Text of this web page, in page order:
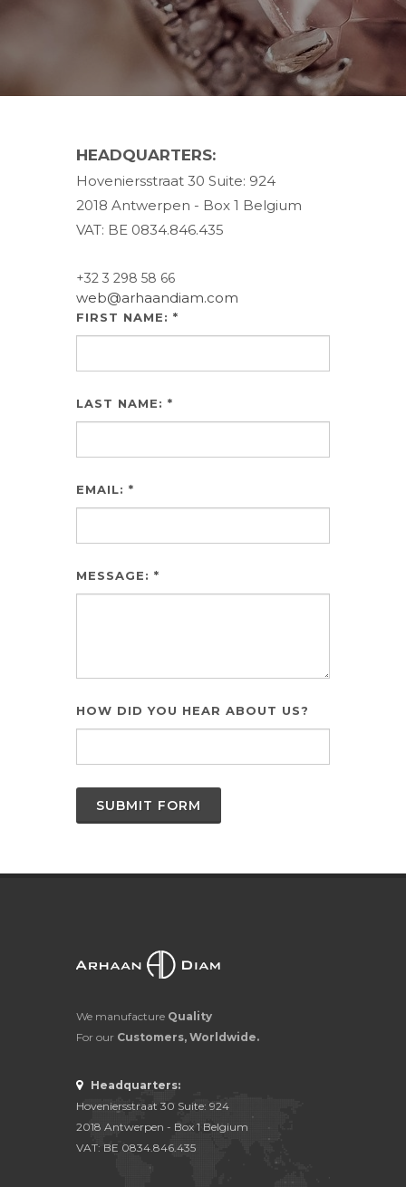
HEADQUARTERS:
Hoveniersstraat 30 Suite: 924
2018 Antwerpen - Box 1 Belgium
VAT: BE 0834.846.435
+32 3 298 58 66
web@arhaandiam.com
FIRST NAME: *
LAST NAME: *
EMAIL: *
MESSAGE: *
HOW DID YOU HEAR ABOUT US?
SUBMIT FORM
We manufacture Quality
For our Customers, Worldwide.
Headquarters:
Hoveniersstraat 30 Suite: 924
2018 Antwerpen - Box 1 Belgium
VAT: BE 0834.846.435